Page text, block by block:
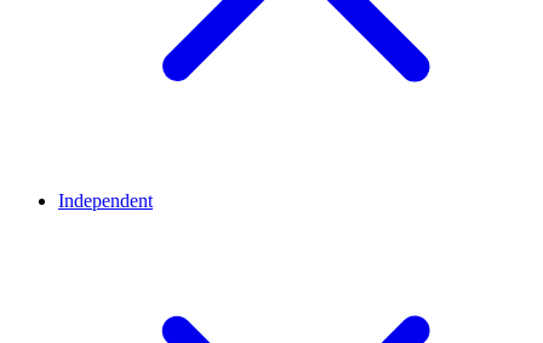
Independent